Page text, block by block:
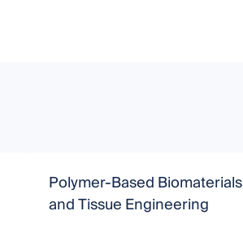
Polymer-Based Biomaterials
and Tissue Engineering